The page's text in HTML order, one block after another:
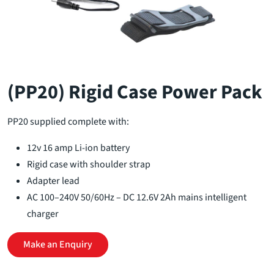
(PP20) Rigid Case Power Pack
PP20 supplied complete with:
12v 16 amp Li-ion battery
Rigid case with shoulder strap
Adapter lead
AC 100–240V 50/60Hz – DC 12.6V 2Ah mains intelligent
charger
Make an Enquiry